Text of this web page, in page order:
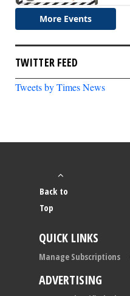
TWITTER FEED
Tweets by Times News
Back to
Top
QUICK LINKS
Manage Subscriptions
ADVERTISING